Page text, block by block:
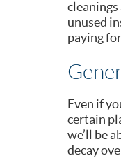
unused
paying
Even if
certain
we’ll be
decay